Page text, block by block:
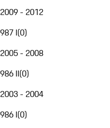
2009 - 2012
987 I(0)
2005 - 2008
986 II(0)
2003 - 2004
986 I(0)